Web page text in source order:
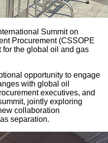
Summit on
Procurement (CSSOPE
the global oil and gas
opportunity to engage
with global oil
executives, and
jointly exploring
collaboration
separation.